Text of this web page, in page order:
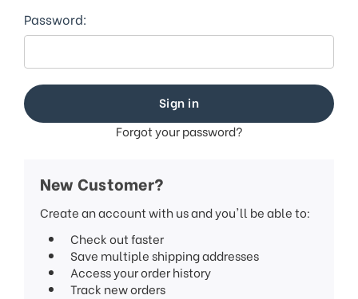
Password:
Forgot your password?
New Customer?
Create an account with us and you'll be able to:
Check out faster
Save multiple shipping addresses
Access your order history
Track new orders